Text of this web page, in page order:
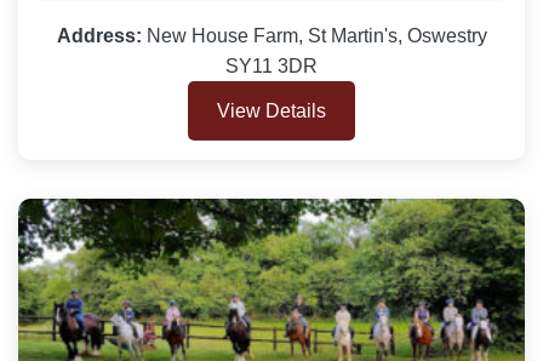
Address: New House Farm, St Martin's, Oswestry
SY11 3DR
View Details